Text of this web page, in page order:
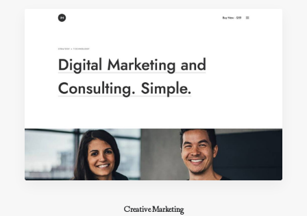
Creative Marketing